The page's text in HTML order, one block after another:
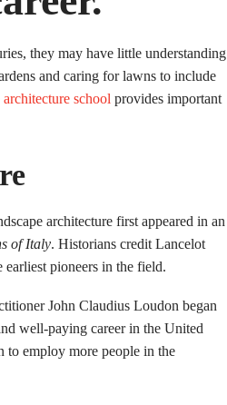
they may have little understanding
and caring for lawns to include
school provides important
architecture first appeared in an
of Italy. Historians credit Lancelot
pioneers in the field.
John Claudius Loudon began
well-paying career in the United
to employ more people in the